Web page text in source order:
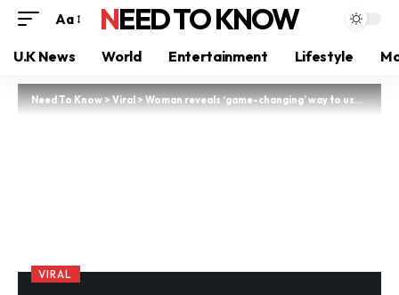
Aa NEED TO KNOW
U.K News World Entertainment Lifestyle
Need To Know>Viral>Woman reveals ‘game-changing’ way to use kitchen roll – and we’ve all been doing it wrong
VIRAL